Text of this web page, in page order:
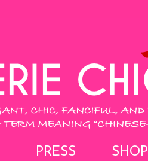
PRESS SHOP